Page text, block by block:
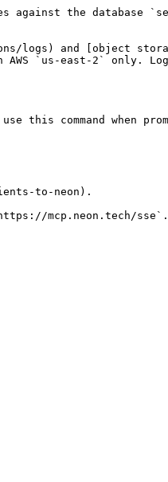
against the database
logs) and [object
`us-east-2` only.
this command when
to-neon).
mcp.neon.tech/